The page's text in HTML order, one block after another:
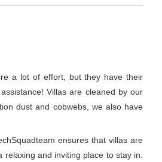
a lot of effort, but they have their
Villas are cleaned by our
dust and cobwebs, we also have
ensures that villas are
and inviting place to stay in.